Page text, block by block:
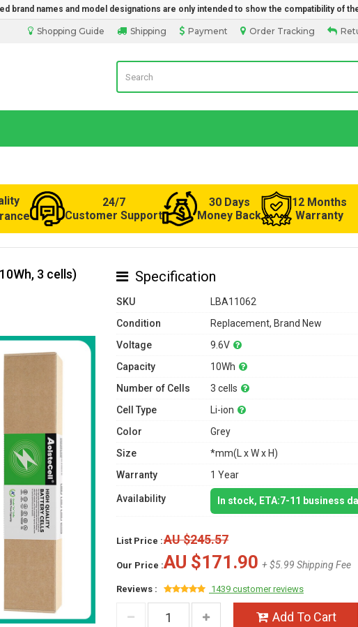
brand names and model designations are only intended to show the compatibility of
Order Tracking
Payment
Shipping
Shopping Guide
LaptopBatteryDirect.com.au
24/7
Customer Support
30 Days
Money Back
12 Months
Warranty
3 cells) Specification
SKU
LBA11062
Condition
Replacement, Brand New
Voltage
9.6V
Capacity
10Wh
Number of Cells
3 cells
Cell Type
Li-ion
Color
Grey
Size
*mm(L x W x H)
Warranty
1 Year
Availability In stock, ETA:7-11 business
List Price :AU $245.57
Our Price :AU $171.90 + $5.99 Shipping Fee
Reviews : 1439 customer reviews
Add To Cart